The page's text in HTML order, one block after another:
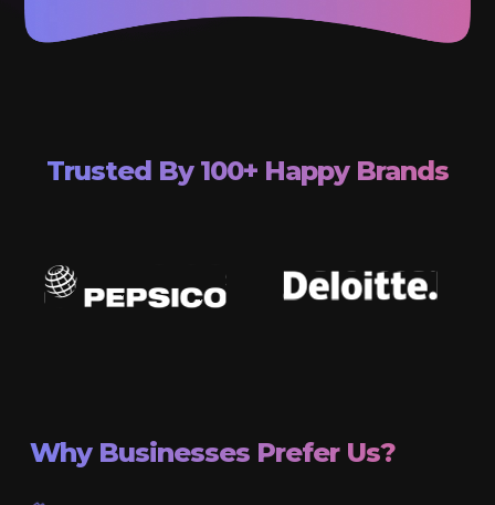
Trusted By 100+ Happy Brands
Why Businesses Prefer Us?